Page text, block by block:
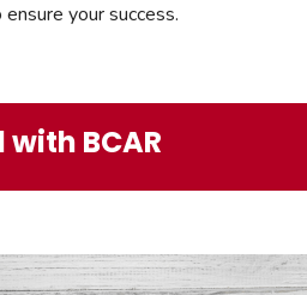
your success.
BCAR